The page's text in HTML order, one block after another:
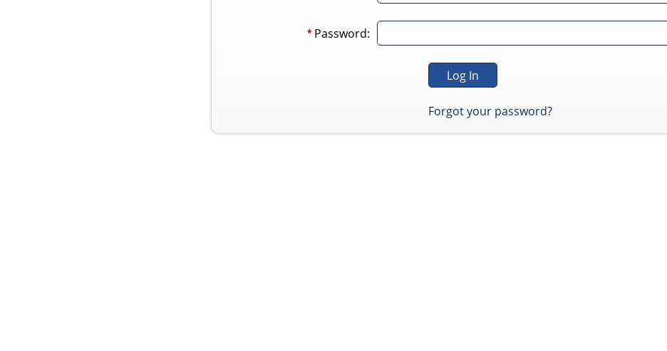
Password:
Forgot your password?